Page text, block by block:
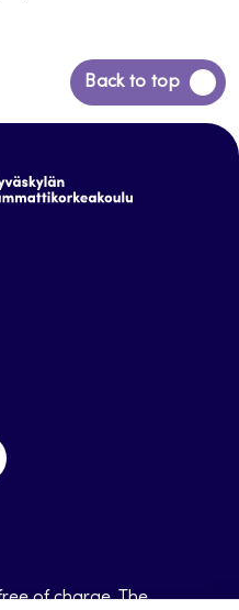
Back to top
Back
to
of charge. The